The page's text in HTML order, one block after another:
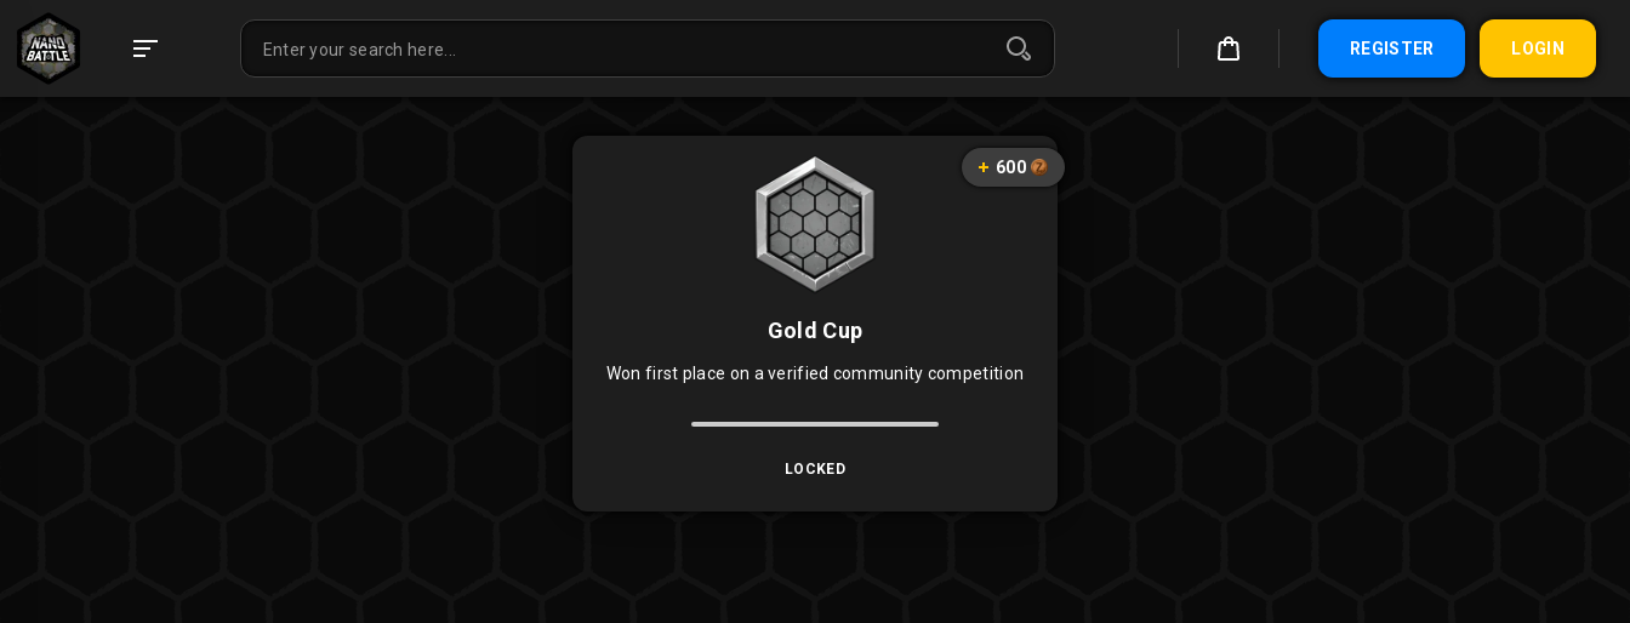
REGISTER LOGIN
600
Gold Cup
Won first place on a verified community competition
LOCKED